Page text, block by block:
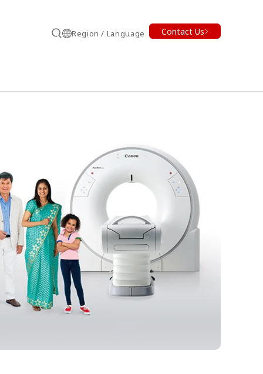
SearchRegion / Language Contact Us